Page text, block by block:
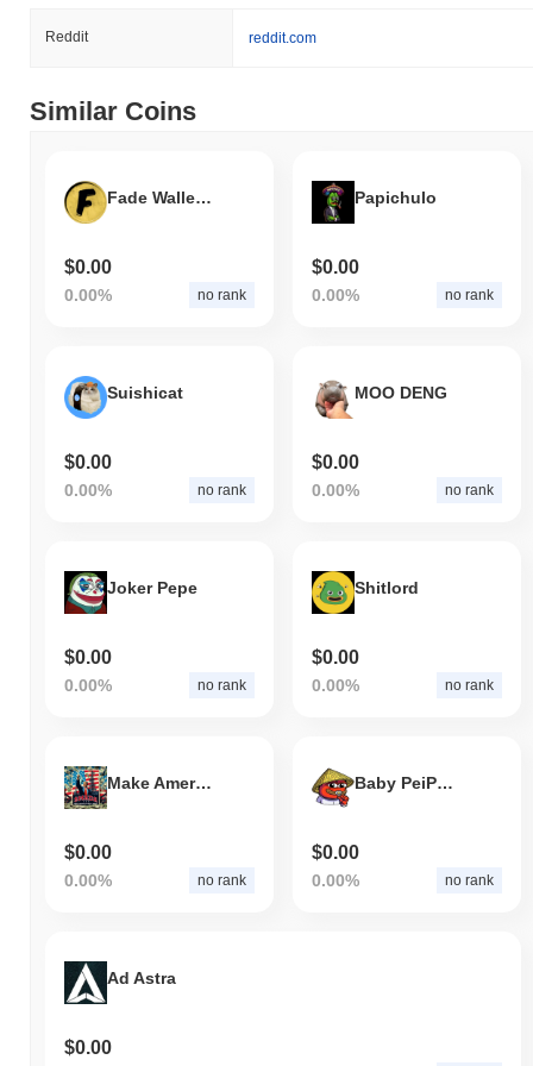
Reddit reddit.com
Similar Coins
Fade Wallet Token
$0.00
0.00% no rank
Papichulo
$0.00
0.00% no rank
Suishicat
$0.00
0.00% no rank
MOO DENG
$0.00
0.00% no rank
Joker Pepe
$0.00
0.00% no rank
Shitlord
$0.00
0.00% no rank
Make America Drill Again
$0.00
0.00% no rank
Baby PeiPei (babypeipeicoin.com)
$0.00
0.00% no rank
Ad Astra
$0.00